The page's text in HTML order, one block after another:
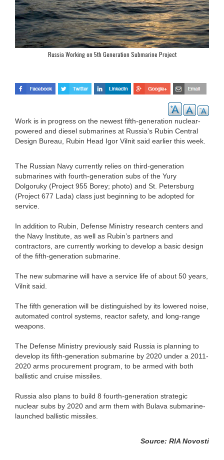
Russia Working on 5th Generation Submarine Project
Work is in progress on the newest fifth-generation nuclear-
powered and diesel submarines at Russia's Rubin Central
Design Bureau, Rubin Head Igor Vilnit said earlier this week.
The Russian Navy currently relies on third-generation
submarines with fourth-generation subs of the Yury
Dolgoruky (Project 955 Borey; photo) and St. Petersburg
(Project 677 Lada) class just beginning to be adopted for
service.
In addition to Rubin, Defense Ministry research centers and
the Navy Institute, as well as Rubin’s partners and
contractors, are currently working to develop a basic design
of the fifth-generation submarine.
The new submarine will have a service life of about 50 years,
Vilnit said.
The fifth generation will be distinguished by its lowered noise,
automated control systems, reactor safety, and long-range
weapons.
The Defense Ministry previously said Russia is planning to
develop its fifth-generation submarine by 2020 under a 2011-
2020 arms procurement program, to be armed with both
ballistic and cruise missiles.
Russia also plans to build 8 fourth-generation strategic
nuclear subs by 2020 and arm them with Bulava submarine-
launched ballistic missiles.
Source: RIA Novosti